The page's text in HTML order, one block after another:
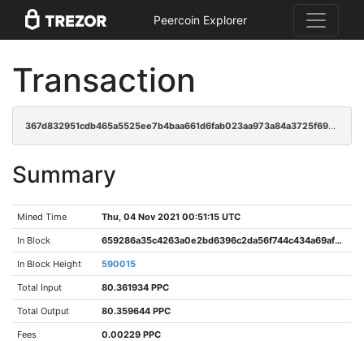
Peercoin Explorer
Transaction
367d832951cdb465a5525ee7b4baa661d6fab023aa973a84a3725f6920227656
Summary
Mined Time Thu, 04 Nov 2021 00:51:15 UTC
In Block 659286a35c4263a0e2bd6396c2da56f744c434a69afb2b9658e8d00f29807aea
In Block Height 590015
Total Input 80.361934 PPC
Total Output 80.359644 PPC
Fees 0.00229 PPC